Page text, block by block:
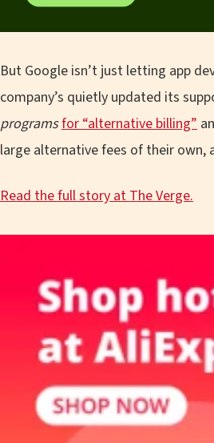
But Google isn’t just letting app
company’s quietly updated its
programsfor “alternative billing”
large alternative fees of their
Read the full story at The Verge.